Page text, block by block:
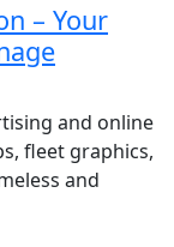
– Your
and online
fleet graphics,
and